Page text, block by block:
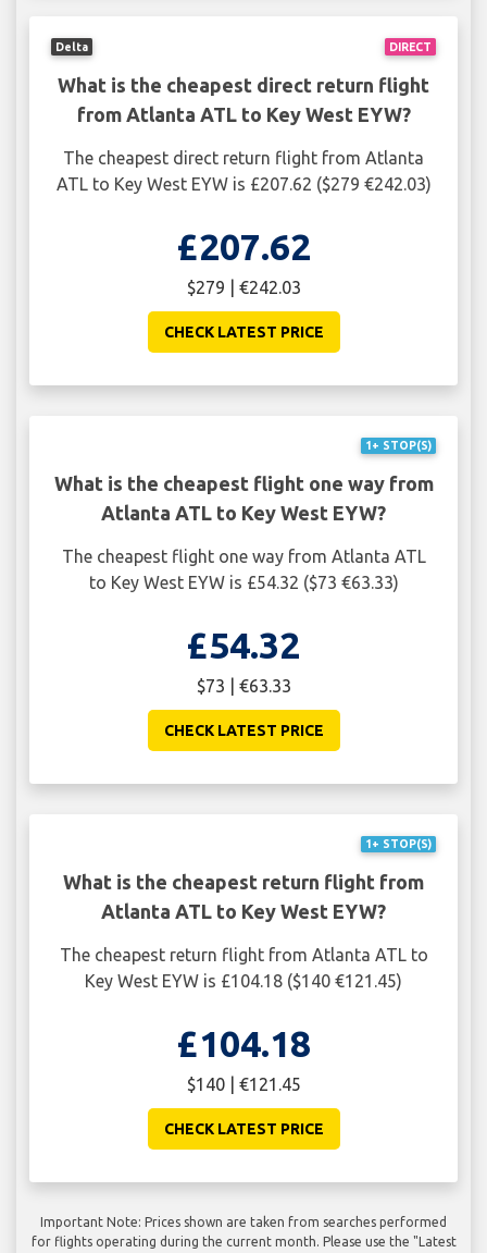
DIRECT
Delta
What is the cheapest direct return flight
from Atlanta ATL to Key West EYW?
The cheapest direct return flight from Atlanta
ATL to Key West EYW is £207.62 ($279 €242.03)
£207.62
$279 | €242.03
CHECK LATEST PRICE
1+ STOP(S)
What is the cheapest flight one way from
Atlanta ATL to Key West EYW?
The cheapest flight one way from Atlanta ATL
to Key West EYW is £54.32 ($73 €63.33)
£54.32
$73 | €63.33
CHECK LATEST PRICE
1+ STOP(S)
What is the cheapest return flight from
Atlanta ATL to Key West EYW?
The cheapest return flight from Atlanta ATL to
Key West EYW is £104.18 ($140 €121.45)
£104.18
$140 | €121.45
CHECK LATEST PRICE
Important Note: Prices shown are taken from searches performed
for flights operating during the current month. Please use the "Latest